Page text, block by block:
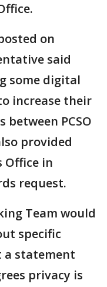
on
said
some digital
increase their
PCSO
provided
Office in
request.
Team would
specific
a statement
privacy is